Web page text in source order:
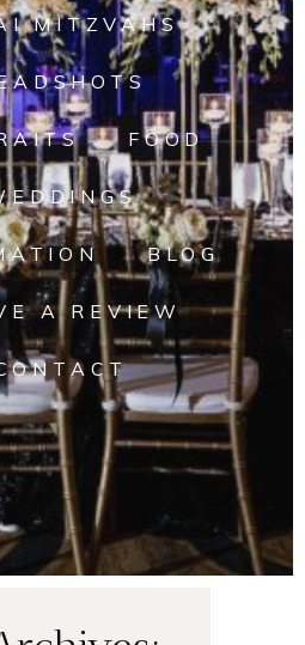
MITZVAHS
FOOD
BLOG
A REVIEW